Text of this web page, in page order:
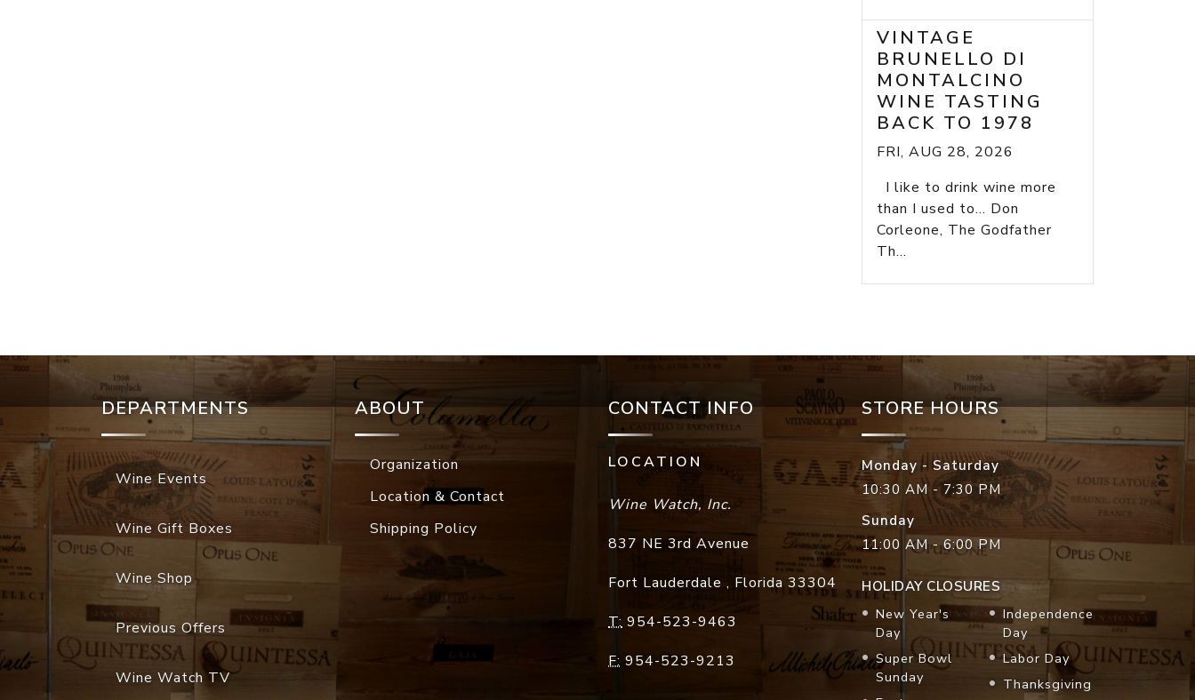
VINTAGE
BRUNELLO DI
MONTALCINO
WINE TASTING
BACK TO 1978
FRI, AUG 28, 2026
I like to drink wine more
than I used to... Don
Corleone, The Godfather
Th...
DEPARTMENTS
Wine Events
Wine Gift Boxes
Wine Shop
Previous Offers
Wine Watch TV
ABOUT
Organization
Location & Contact
Shipping Policy
CONTACT INFO
LOCATION
Wine Watch, Inc.
837 NE 3rd Avenue
Fort Lauderdale , Florida 33304
T: 954-523-9463
F: 954-523-9213
STORE HOURS
Monday - Saturday
10:30 AM - 7:30 PM
Sunday
11:00 AM - 6:00 PM
HOLIDAY CLOSURES
New Year's
Day
Super Bowl
Sunday
Independence
Day
Labor Day
Thanksgiving